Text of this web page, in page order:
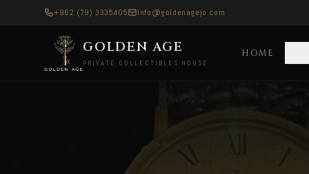
+962 (79) 3335405 Info@goldenagejo.com
GOLDEN AGE
PRIVATE COLLECTIBLES HOUSE
HOME